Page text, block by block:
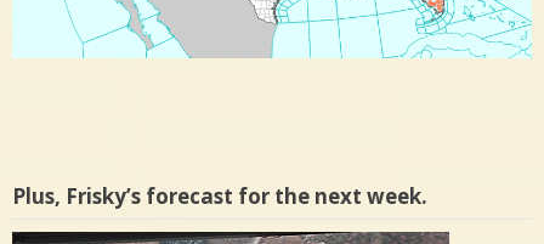
Plus, Frisky’s forecast for the next week.